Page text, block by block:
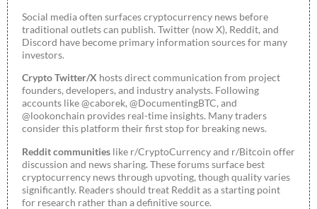
Social media often surfaces cryptocurrency news before
traditional outlets can publish. Twitter (now X), Reddit, and
Discord have become primary information sources for many
investors.
Crypto Twitter/X hosts direct communication from project
founders, developers, and industry analysts. Following
accounts like @caborek, @DocumentingBTC, and
@lookonchain provides real-time insights. Many traders
consider this platform their first stop for breaking news.
Reddit communities like r/CryptoCurrency and r/Bitcoin offer
discussion and news sharing. These forums surface best
cryptocurrency news through upvoting, though quality varies
significantly. Readers should treat Reddit as a starting point
for research rather than a definitive source.